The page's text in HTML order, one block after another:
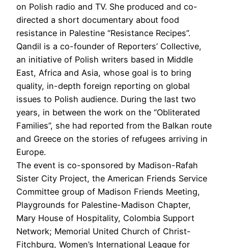
on Polish radio and TV. She produced and co-
directed a short documentary about food
resistance in Palestine “Resistance Recipes”.
Qandil is a co-founder of Reporters’ Collective,
an initiative of Polish writers based in Middle
East, Africa and Asia, whose goal is to bring
quality, in-depth foreign reporting on global
issues to Polish audience. During the last two
years, in between the work on the “Obliterated
Families”, she had reported from the Balkan route
and Greece on the stories of refugees arriving in
Europe.
The event is co-sponsored by Madison-Rafah
Sister City Project, the American Friends Service
Committee group of Madison Friends Meeting,
Playgrounds for Palestine-Madison Chapter,
Mary House of Hospitality, Colombia Support
Network; Memorial United Church of Christ-
Fitchburg, Women’s International League for